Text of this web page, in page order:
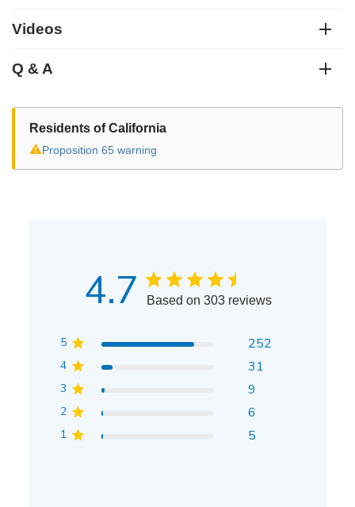
Videos
Q & A
Residents of California
⚠Proposition 65 warning
4.7 Based on 303 reviews
5 252
4 31
3 9
2 6
1 5